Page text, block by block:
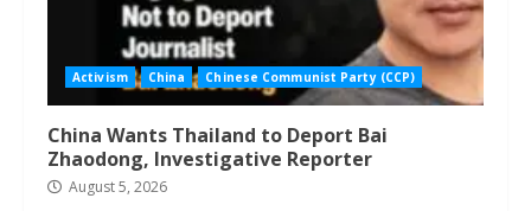
Activism China Chinese Communist Party (CCP)
China Wants Thailand to Deport Bai
Zhaodong, Investigative Reporter
August 5, 2026